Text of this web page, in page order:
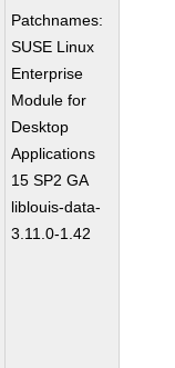
Patchnames:
SUSE Linux
Enterprise
Module for
Desktop
Applications
15 SP2 GA
liblouis-data-
3.11.0-1.42